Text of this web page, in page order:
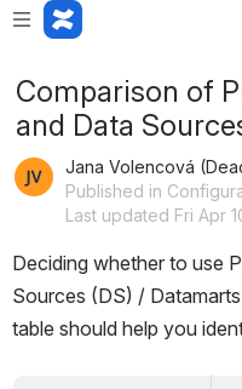
Comparison of
and Data
Jana Volencová
Published in
Last updated Fri Apr
Deciding whether to use
Sources (DS) /
table should help you